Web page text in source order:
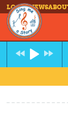
LOG INNEWS